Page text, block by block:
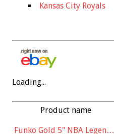
Kansas City Royals
Loading...
Product name
Funko Gold 5" NBA Legends: